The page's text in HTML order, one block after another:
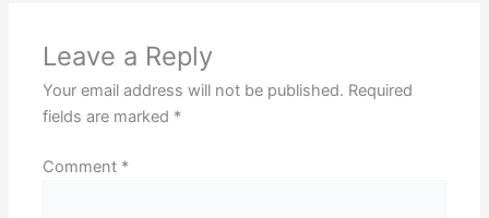
Leave a Reply
Your email address will not be published. Required
fields are marked *
Comment *